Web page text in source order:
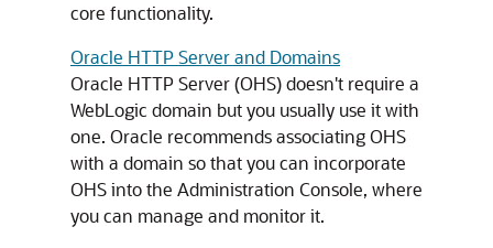
core functionality.
Oracle HTTP Server and Domains
Oracle HTTP Server (OHS) doesn't require a
WebLogic domain but you usually use it with
one. Oracle recommends associating OHS
with a domain so that you can incorporate
OHS into the Administration Console, where
you can manage and monitor it.